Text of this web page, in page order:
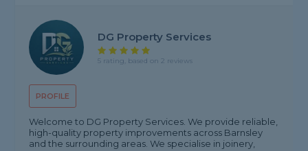
PROFILE
DG Property Services
5 rating, based on 2 reviews
Welcome to DG Property Services. We provide reliable,
high-quality property improvements across Barnsley
and the surrounding areas. We specialise in joinery,